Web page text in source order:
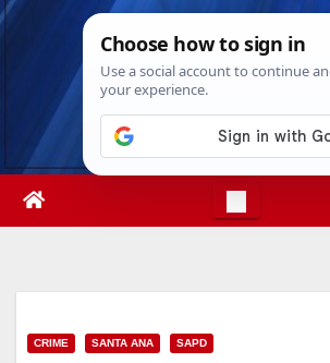
Skip
Sat. Aug 8th, 20269:49:24
CRIME SANTA ANA SAPD